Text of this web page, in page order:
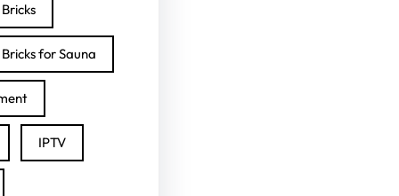
for Sauna
IPTV